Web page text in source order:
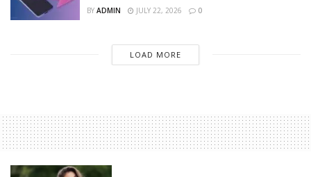
BY ADMIN JULY 22, 2026 0
LOAD MORE